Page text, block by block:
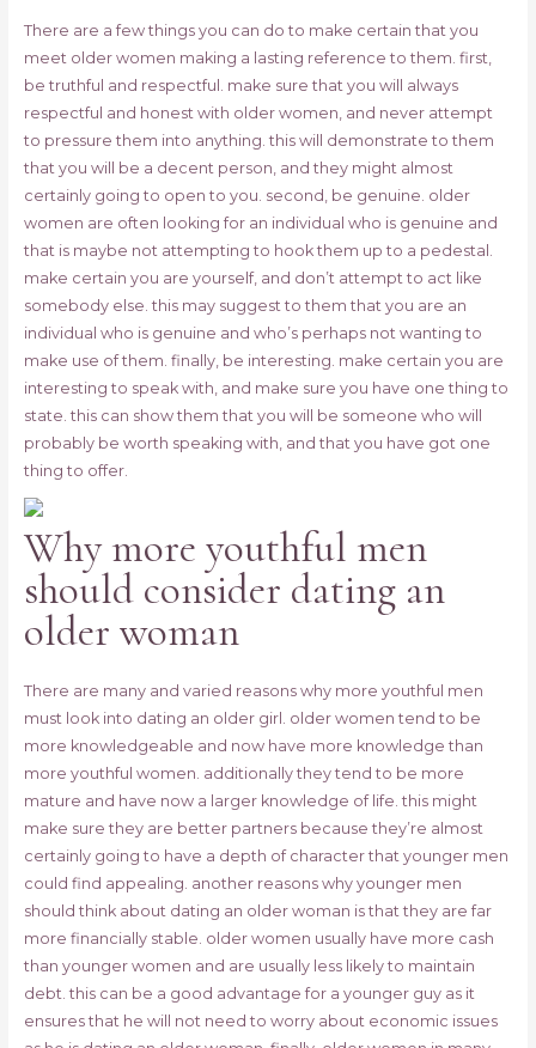
There are a few things you can do to make certain that you
meet older women making a lasting reference to them. first,
be truthful and respectful. make sure that you will always
respectful and honest with older women, and never attempt
to pressure them into anything. this will demonstrate to them
that you will be a decent person, and they might almost
certainly going to open to you. second, be genuine. older
women are often looking for an individual who is genuine and
that is maybe not attempting to hook them up to a pedestal.
make certain you are yourself, and don’t attempt to act like
somebody else. this may suggest to them that you are an
individual who is genuine and who’s perhaps not wanting to
make use of them. finally, be interesting. make certain you are
interesting to speak with, and make sure you have one thing to
state. this can show them that you will be someone who will
probably be worth speaking with, and that you have got one
thing to offer.
Why more youthful men
should consider dating an
older woman
There are many and varied reasons why more youthful men
must look into dating an older girl. older women tend to be
more knowledgeable and now have more knowledge than
more youthful women. additionally they tend to be more
mature and have now a larger knowledge of life. this might
make sure they are better partners because they’re almost
certainly going to have a depth of character that younger men
could find appealing. another reasons why younger men
should think about dating an older woman is that they are far
more financially stable. older women usually have more cash
than younger women and are usually less likely to maintain
debt. this can be a good advantage for a younger guy as it
ensures that he will not need to worry about economic issues